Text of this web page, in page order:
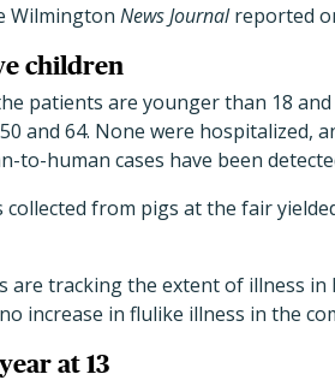
Wilmington News Journalreported
children
patients are younger than 18
and 64. None were hospitalized,
to-human cases have been
collected from pigs at the fair
are tracking the extent of illness in
increase in flulike illness in the
at 13